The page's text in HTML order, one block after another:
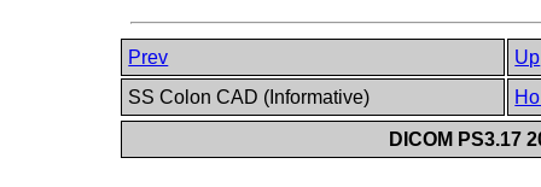
Prev
Up
SS Colon CAD (Informative)
DICOM PS3.17